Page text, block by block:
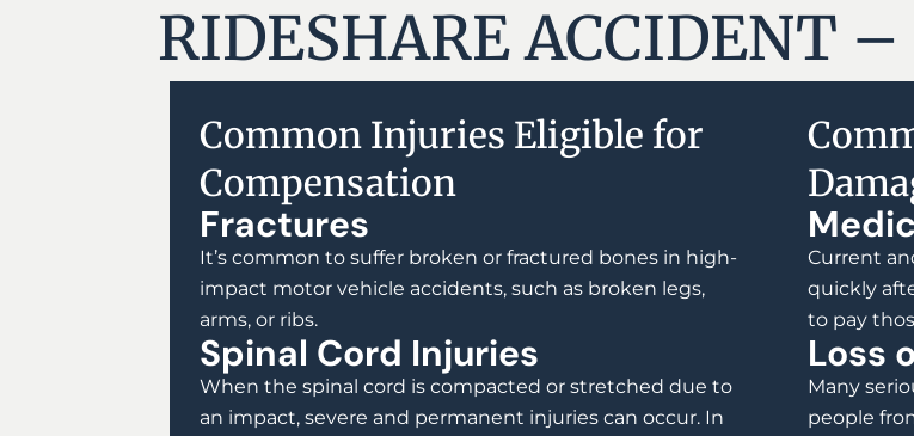
RIDESHARE ACCIDENT –
Common Injuries Eligible for
Compensation
Fractures
It’s common to suffer broken or fractured bones in high-
impact motor vehicle accidents, such as broken legs,
arms, or ribs.
Spinal Cord Injuries
When the spinal cord is compacted or stretched due to
an impact, severe and permanent injuries can occur. In
Current
quickly
to pay
Loss
Many
people